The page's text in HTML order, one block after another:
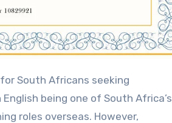
being one of South Africa’s
roles overseas. However,